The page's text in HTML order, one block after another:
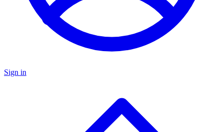
Sign in